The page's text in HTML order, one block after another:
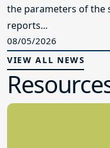
the parameters of the
reports...
08/05/2026
VIEW ALL NEWS